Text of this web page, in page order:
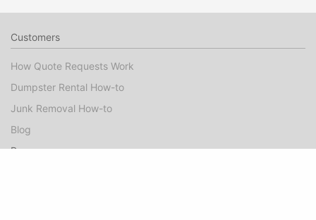
Customers
How Quote Requests Work
Dumpster Rental How-to
Junk Removal How-to
Blog
Pros